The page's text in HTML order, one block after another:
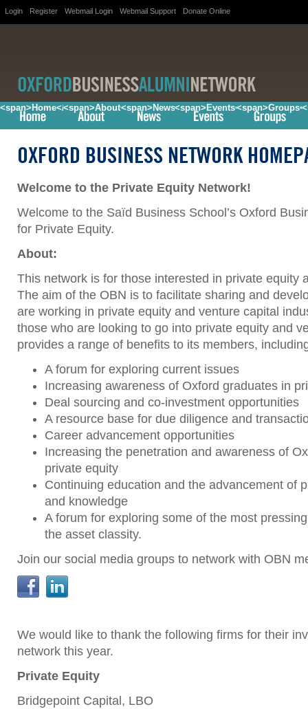
Login Register Webmail Login Webmail Support Donate Online
<span>Home</span><span>About</span><span>News</span><span>Events</span>
OXFORD BUSINESS NETWORK
Welcome to the Private Equity Network!
Welcome to the Saïd Business School’s Oxford
for Private Equity.
About:
This network is for those interested in private equity
The aim of the OBN is to facilitate sharing and
are working in private equity and venture capital
those who are looking to go into private equity and
provides a range of benefits to its members,
A forum for exploring current issues
Increasing awareness of Oxford graduates in
Deal sourcing and co-investment opportunities
A resource base for due diligence and
Career advancement opportunities
Increasing the penetration and awareness of
private equity
Continuing education and the advancement of
and knowledge
A forum for exploring some of the most
the asset classity.
Join our social media groups to network with OBN
We would like to thank the following firms for their
network this year.
Private Equity
Bridgepoint Capital, LBO